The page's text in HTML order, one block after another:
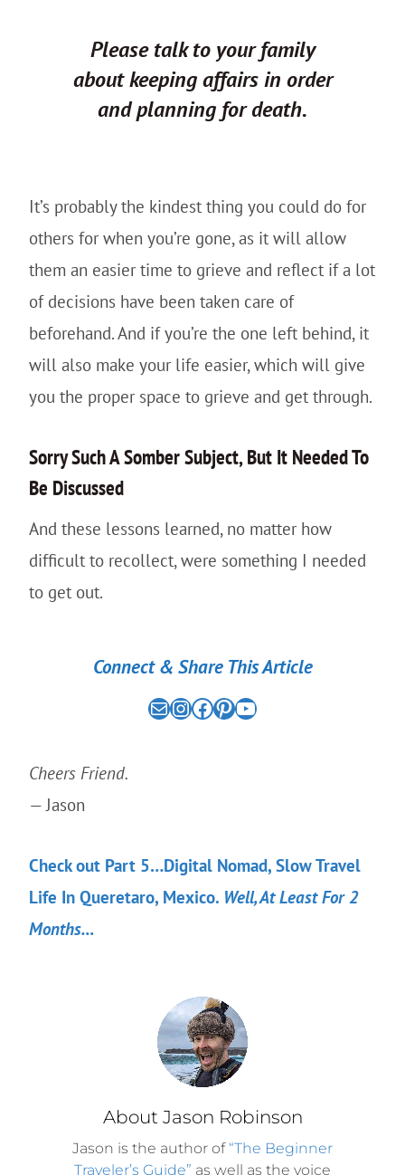
Pleasetalk to your family
about keeping affairs in order
and planning for death.
It’s probably the kindest thing you could do for
others for when you’re gone, as it will allow
them an easier time to grieve and reflect if a lot
of decisions have been taken care of
beforehand. And if you’re the one left behind, it
will also make your life easier, which will give
you the proper space to grieve and get through.
Sorry Such A Somber Subject, But It Needed To
Be Discussed
And these lessons learned, no matter how
difficult to recollect, were something I needed
to get out.
Connect & Share This Article
Mail the nomad experiment on instagram link the nomad experiment on facebook link the nomad experiment on pinterest link the nomad experiment on youtube link
Cheers Friend.
— Jason
Check out Part 5…Digital Nomad, Slow Travel
Life In Queretaro, Mexico. Well, At Least For 2
Months…
About Jason Robinson
Jason is the author of “The Beginner
Traveler’s Guide” as well as the voice